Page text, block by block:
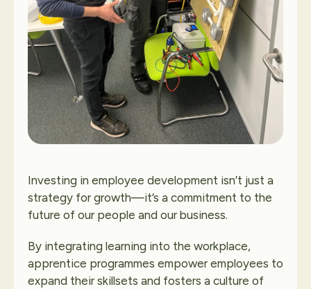
Investing in employee development isn’t just a
strategy for growth—it’s a commitment to the
future of our people and our business.
By integrating learning into the workplace,
apprentice programmes empower employees to
expand their skillsets and fosters a culture of